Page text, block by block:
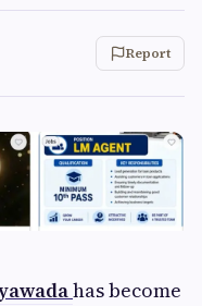
Report
has become